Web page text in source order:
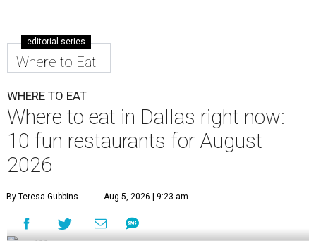
editorial series
Where to Eat
WHERE TO EAT
Where to eat in Dallas right now:
10 fun restaurants for August
2026
By Teresa Gubbins Aug 5, 2026 | 9:23 am